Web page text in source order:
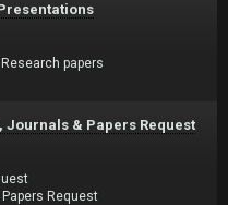
papers
Journals & Papers Request
Request